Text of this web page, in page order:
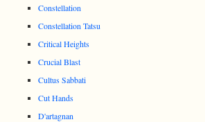
Constellation
Constellation Tatsu
Critical Heights
Crucial Blast
Cultus Sabbati
Cut Hands
D'artagnan